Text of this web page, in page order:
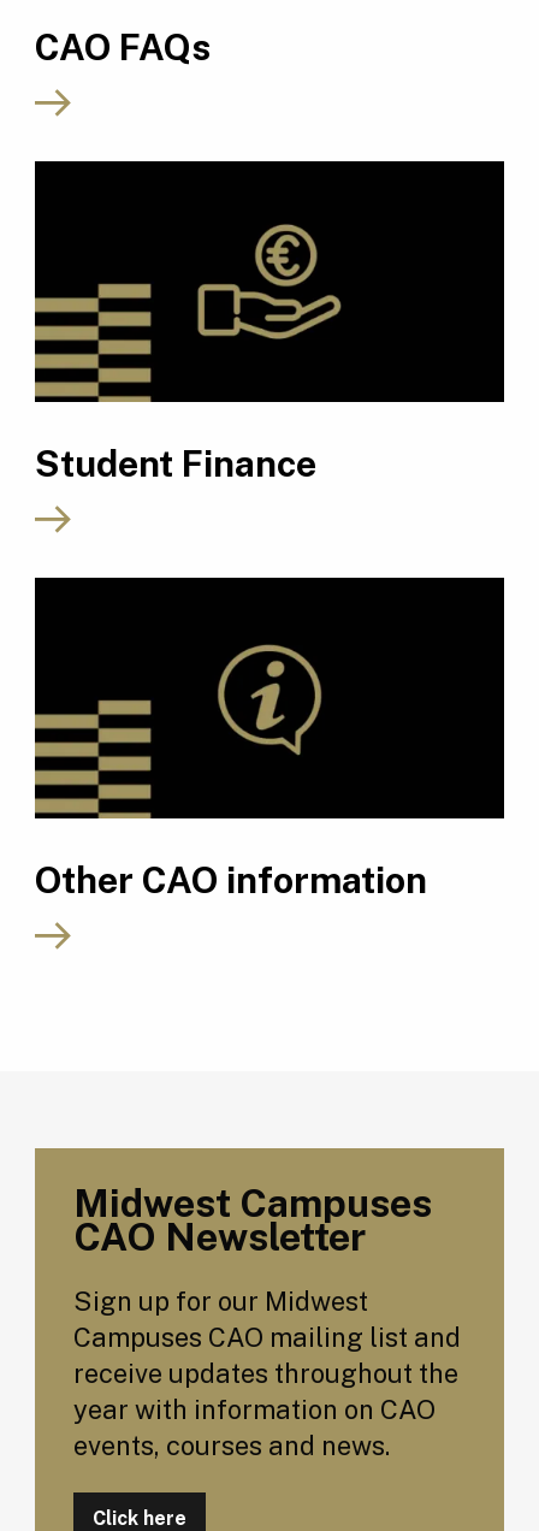
CAO FAQs
Student Finance
Other CAO information
Midwest Campuses
CAO Newsletter
Sign up for our Midwest
Campuses CAO mailing list and
receive updates throughout the
year with information on CAO
events, courses and news.
Click here